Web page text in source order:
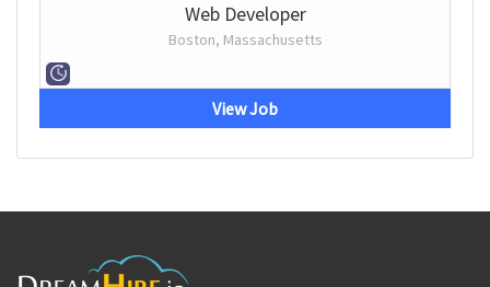
Web Developer
Boston, Massachusetts
View Job